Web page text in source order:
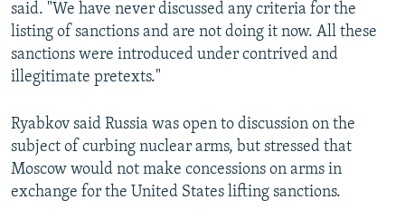
said. "We have never discussed any criteria for the
listing of sanctions and are not doing it now. All these
sanctions were introduced under contrived and
illegitimate pretexts."
Ryabkov said Russia was open to discussion on the
subject of curbing nuclear arms, but stressed that
Moscow would not make concessions on arms in
exchange for the United States lifting sanctions.